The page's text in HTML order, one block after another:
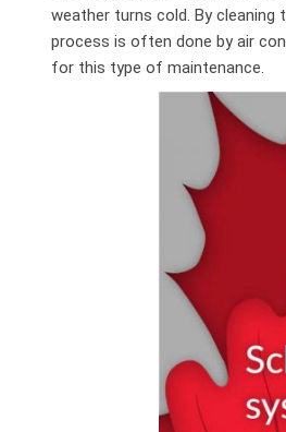
weather turns cold. By
process is often done by air
for this type of maintenance.